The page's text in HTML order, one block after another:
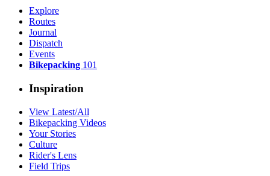
Explore
Routes
Journal
Dispatch
Events
Bikepacking 101
Inspiration
View Latest/All
Bikepacking Videos
Your Stories
Culture
Rider's Lens
Field Trips